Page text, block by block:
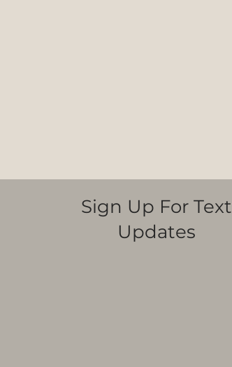
Sign Up For Text
Updates